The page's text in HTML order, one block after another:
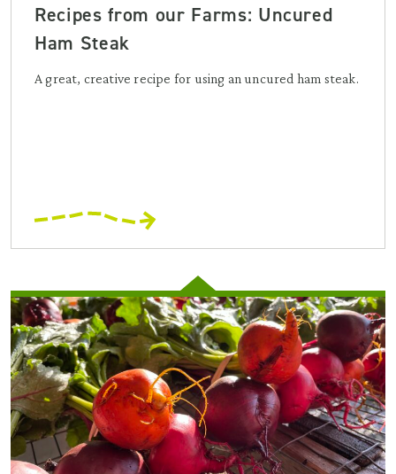
Recipes from our Farms: Uncured
Ham Steak
A great, creative recipe for using an uncured ham steak.